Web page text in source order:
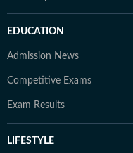
EDUCATION
Admission News
Competitive Exams
Exam Results
LIFESTYLE